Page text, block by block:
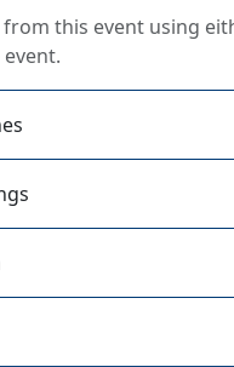
this event using